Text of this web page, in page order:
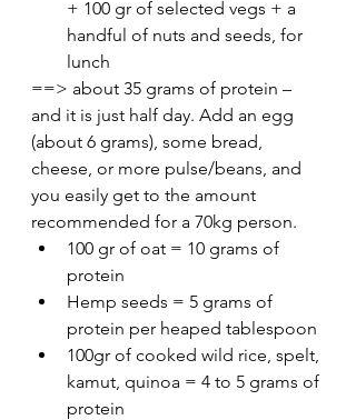
+ 100 gr of selected vegs + a
handful of nuts and seeds, for
lunch
==> about 35 grams of protein –
and it is just half day. Add an egg
(about 6 grams), some bread,
cheese, or more pulse/beans, and
you easily get to the amount
recommended for a 70kg person.
100 gr of oat = 10 grams of
protein
Hemp seeds = 5 grams of
protein per heaped tablespoon
100gr of cooked wild rice, spelt,
kamut, quinoa = 4 to 5 grams of
protein